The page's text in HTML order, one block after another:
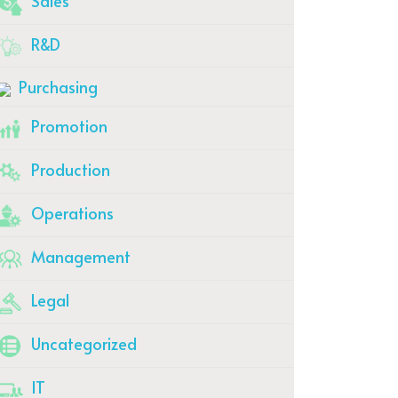
R&D
Purchasing
Promotion
Production
Operations
Management
Legal
Uncategorized
IT